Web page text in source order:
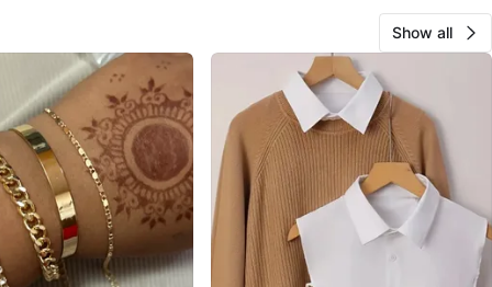
Show all